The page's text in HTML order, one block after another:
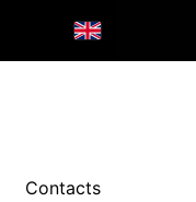
Contacts